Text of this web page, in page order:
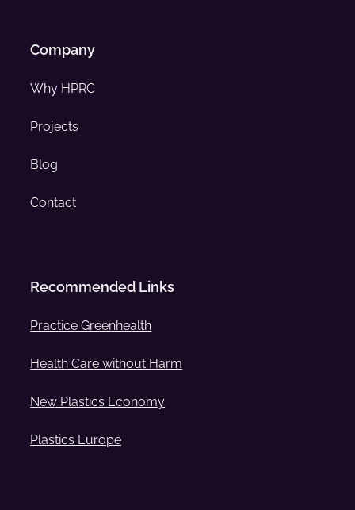
Company
Why HPRC
Projects
Blog
Contact
Recommended Links
Practice Greenhealth
Health Care without Harm
New Plastics Economy
Plastics Europe